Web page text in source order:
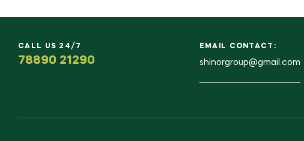
CALL US 24/7
78890 21290
EMAIL CONTACT:
shinorgroup@gmail.com